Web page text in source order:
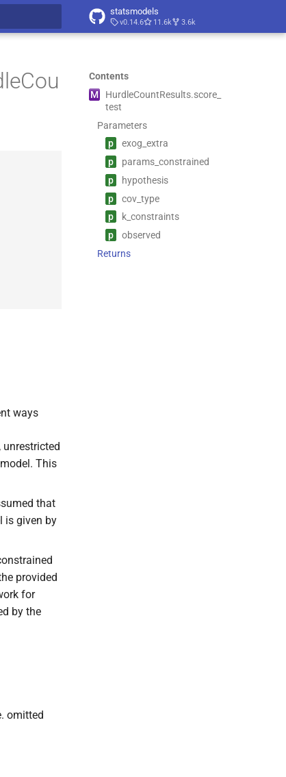
statsmodels
v0.14.6 11.6k 3.6k
Contents
M
HurdleCountResults.score_
test
Parameters
p
exog_ extra
p
params_ constrained
p
hypothesis
p
cov_ type
p
k_ constraints
p
observed
Returns
ways
This
that
is given by
provided
for
by the
omitted